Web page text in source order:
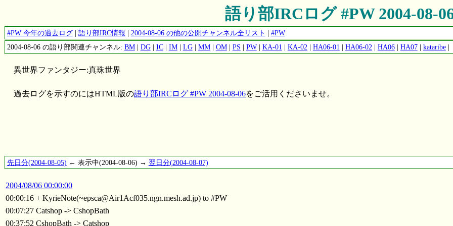
語り部IRCログ #PW 2004-08-
#PW 今年の過去ログ| 語り部IRC情報 | 2004-08-06 の他の公開チャンネル全リスト | #PW
2004-08-06 の語り部関連チャンネル: BM| DG| IC| IM| LG| MM| OM| PS | PW| KA-01 | KA-02 | HA06-01 | HA06-02 | HA06| HA07| kataribe|
異世界ファンタジー:真珠世界
過去ログを示すのにはHTML版の語り部IRCログ #PW 2004-08-06をご活用くださいませ。
先日分(2004-08-05) ← 表示中(2004-08-06) → 翌日分(2004-08-07)
2004/08/06 00:00:00
00:00:16 + KyrieNote(~epsca@Air1Acf035.ngn.mesh.ad.jp) to #PW
00:07:27 Catshop -> CshopBath
00:37:52 CshopBath -> Catshop